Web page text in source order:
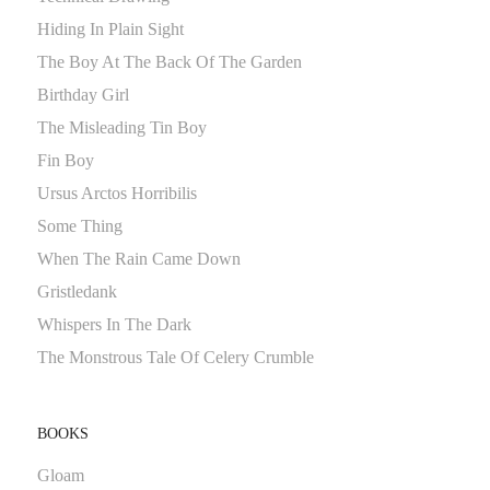
Hiding In Plain Sight
The Boy At The Back Of The Garden
Birthday Girl
The Misleading Tin Boy
Fin Boy
Ursus Arctos Horribilis
Some Thing
When The Rain Came Down
Gristledank
Whispers In The Dark
The Monstrous Tale Of Celery Crumble
BOOKS
Gloam